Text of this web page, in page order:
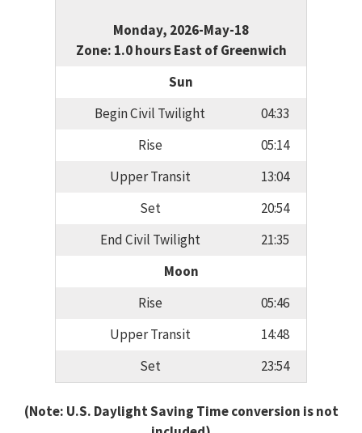
Monday, 2026-May-18
Zone: 1.0 hours East of Greenwich
Sun
Begin Civil Twilight
04:33
Rise
05:14
Upper Transit
13:04
Set
20:54
End Civil Twilight
21:35
Moon
Rise
05:46
Upper Transit
14:48
Set
23:54
(Note: U.S. Daylight Saving Time conversion is not